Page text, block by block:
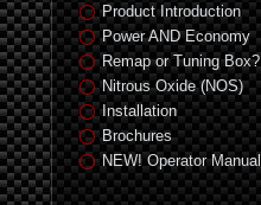
Product Introduction
Power AND Economy
Remap or Tuning Box?
Nitrous Oxide (NOS)
Installation
Brochures
NEW! Operator Manual